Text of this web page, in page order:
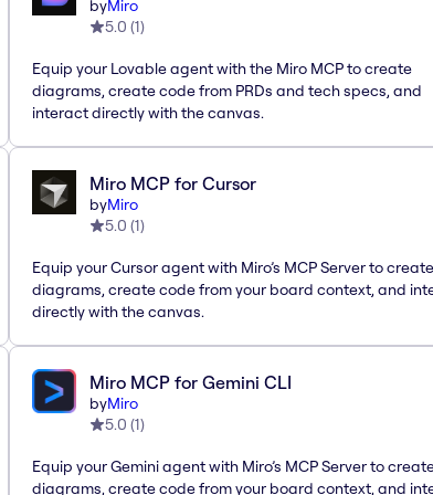
byMiro
5.0 (1)
Equip your Lovable agent with the Miro MCP to create
diagrams, create code from PRDs and tech specs, and
interact directly with the canvas.
Miro MCP for Cursor
byMiro
5.0 (1)
Equip your Cursor agent with Miro’s MCP Server to create
diagrams, create code from your board context, and
directly with the canvas.
Miro MCP for Gemini CLI
byMiro
5.0 (1)
Equip your Gemini agent with Miro’s MCP Server to
diagrams, create code from your board context, and